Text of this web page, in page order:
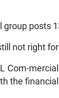
group posts
not right
Com-
the